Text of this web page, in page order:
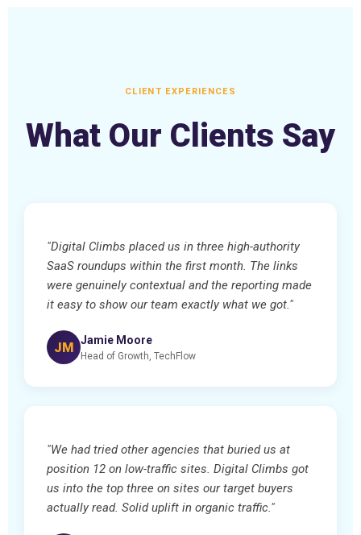
CLIENT EXPERIENCES
What Our Clients Say
"Digital Climbs placed us in three high-authority
SaaS roundups within the first month. The links
were genuinely contextual and the reporting made
it easy to show our team exactly what we got."
JM Jamie Moore
Head of Growth, TechFlow
"We had tried other agencies that buried us at
position 12 on low-traffic sites. Digital Climbs got
us into the top three on sites our target buyers
actually read. Solid uplift in organic traffic."